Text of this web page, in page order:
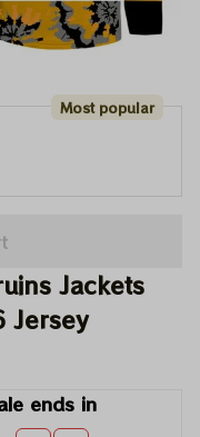
Most popular
Jackets
Jersey
ends in